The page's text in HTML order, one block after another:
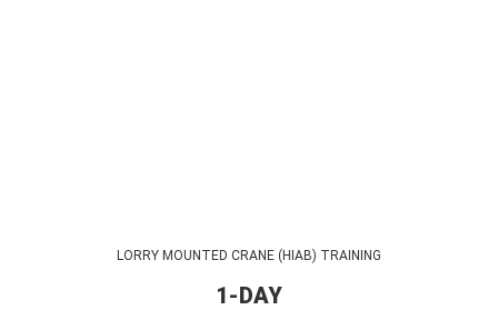
LORRY MOUNTED CRANE (HIAB) TRAINING
1-DAY